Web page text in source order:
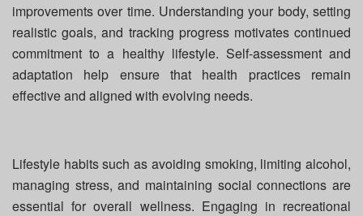
improvements over time. Understanding your body, setting
realistic goals, and tracking progress motivates continued
commitment to a healthy lifestyle. Self-assessment and
adaptation help ensure that health practices remain
effective and aligned with evolving needs.
Lifestyle habits such as avoiding smoking, limiting alcohol,
managing stress, and maintaining social connections are
essential for overall wellness. Engaging in recreational